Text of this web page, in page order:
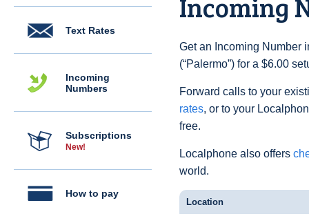
Text Rates
Incoming
Numbers
Subscriptions
New!
How to pay
Get an Incoming Number
(“Palermo”) for a $6.00
Forward calls to your
rates, or to your
free.
Localphone also offers
world.
Location